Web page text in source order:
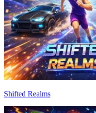
Shifted Realms